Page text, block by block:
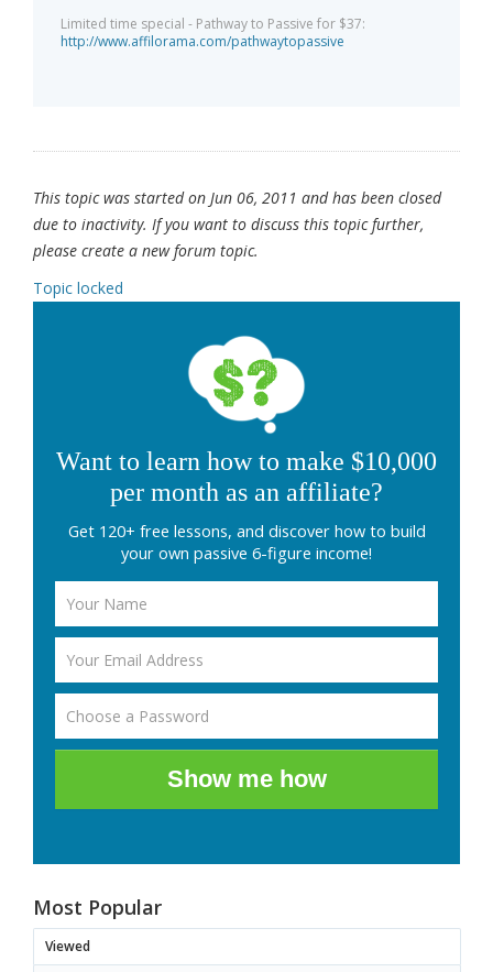
Limited time special - Pathway to Passive for $37:
http://www.affilorama.com/pathwaytopassive
This topic was started on Jun 06, 2011 and has been closed
due to inactivity. If you want to discuss this topic further,
please create a new forum topic.
Topic locked
Want to learn how to make $10,000
per month as an affiliate?
Get 120+ free lessons, and discover how to build
your own passive 6-figure income!
Show me how
Most Popular
Viewed